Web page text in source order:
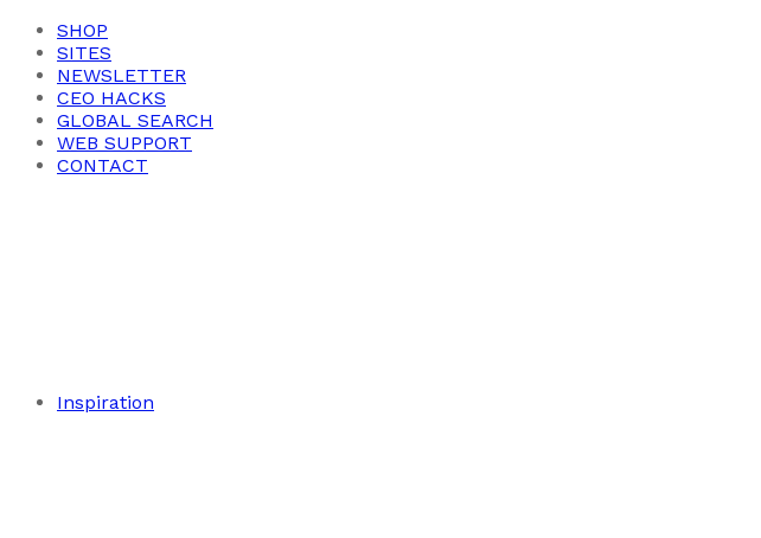
SHOP
SITES
NEWSLETTER
CEO HACKS
GLOBAL SEARCH
WEB SUPPORT
CONTACT
Inspiration